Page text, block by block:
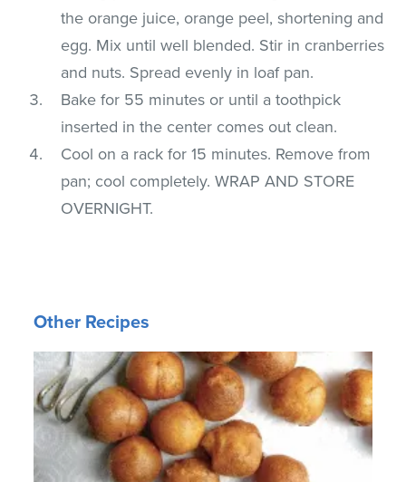
the orange juice, orange peel, shortening and
egg. Mix until well blended. Stir in cranberries
and nuts. Spread evenly in loaf pan.
Bake for 55 minutes or until a toothpick
inserted in the center comes out clean.
Cool on a rack for 15 minutes. Remove from
pan; cool completely. WRAP AND STORE
OVERNIGHT.
Other Recipes